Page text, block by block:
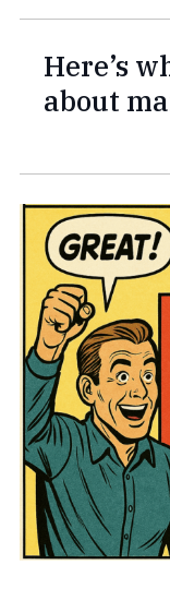
Here’s
about